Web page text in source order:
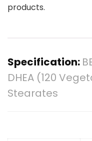
products.
Specification:
DHEA (120
Stearates